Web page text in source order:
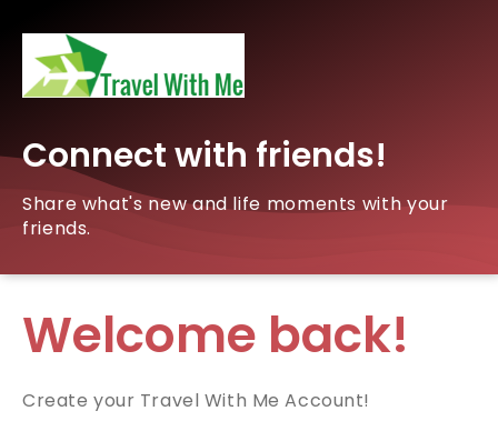
Connect with friends!
Share what's new and life moments with your
friends.
Welcome back!
Create your Travel With Me Account!